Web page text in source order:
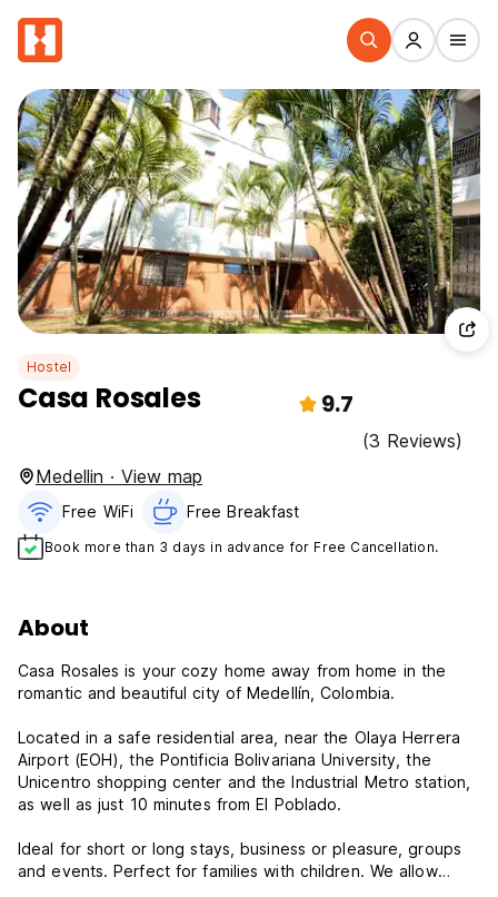
Hostel
Casa Rosales 9.7
(3 Reviews)
Medellin · View map
Free WiFi Free Breakfast
Book more than 3 days in advance for Free Cancellation.
About
Casa Rosales is your cozy home away from home in the
romantic and beautiful city of Medellín, Colombia.
Located in a safe residential area, near the Olaya Herrera
Airport (EOH), the Pontificia Bolivariana University, the
Unicentro shopping center and the Industrial Metro station,
as well as just 10 minutes from El Poblado.
Ideal for short or long stays, business or pleasure, groups
and events. Perfect for families with children. We allow